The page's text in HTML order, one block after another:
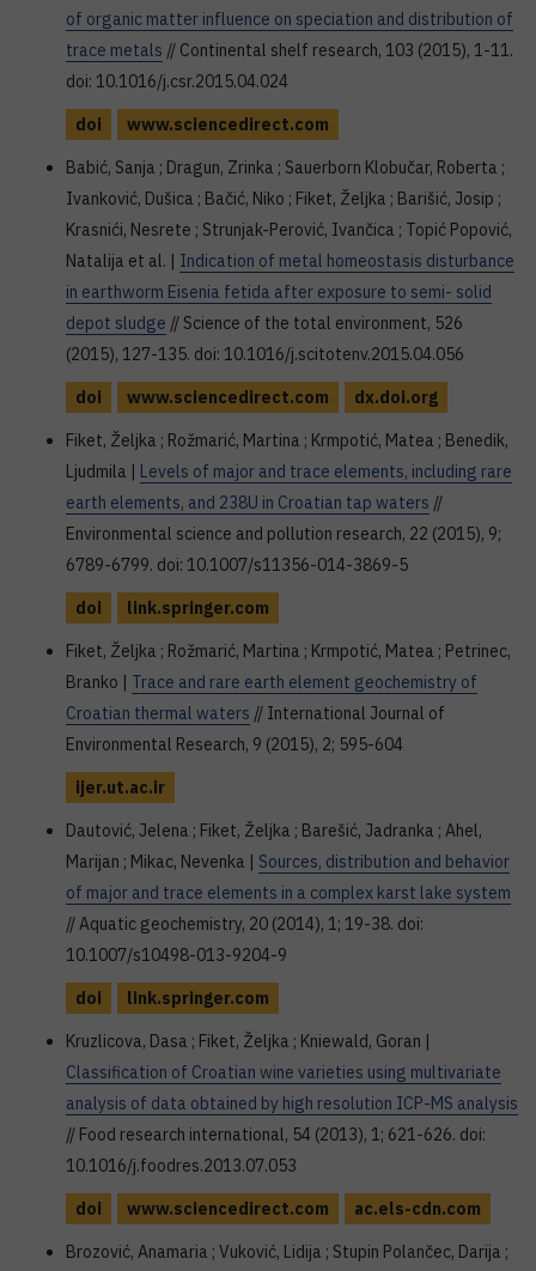
of organic matter influence on speciation and distribution of
trace metals // Continental shelf research, 103 (2015), 1-11.
doi: 10.1016/j.csr.2015.04.024
doi
www.sciencedirect.com
Babić, Sanja ; Dragun, Zrinka ; Sauerborn Klobučar, Roberta ;
Ivanković, Dušica ; Bačić, Niko ; Fiket, Željka ; Barišić, Josip ;
Krasnići, Nesrete ; Strunjak-Perović, Ivančica ; Topić Popović,
Natalija et al. | Indication of metal homeostasis disturbance
in earthworm Eisenia fetida after exposure to semi- solid
depot sludge // Science of the total environment, 526
(2015), 127-135. doi: 10.1016/j.scitotenv.2015.04.056
doi
www.sciencedirect.com
dx.doi.org
Fiket, Željka ; Rožmarić, Martina ; Krmpotić, Matea ; Benedik,
Ljudmila | Levels of major and trace elements, including rare
earth elements, and 238U in Croatian tap waters //
Environmental science and pollution research, 22 (2015), 9;
6789-6799. doi: 10.1007/s11356-014-3869-5
doi
link.springer.com
Fiket, Željka ; Rožmarić, Martina ; Krmpotić, Matea ; Petrinec,
Branko | Trace and rare earth element geochemistry of
Croatian thermal waters // International Journal of
Environmental Research, 9 (2015), 2; 595-604
ijer.ut.ac.ir
Dautović, Jelena ; Fiket, Željka ; Barešić, Jadranka ; Ahel,
Marijan ; Mikac, Nevenka | Sources, distribution and behavior
of major and trace elements in a complex karst lake system
// Aquatic geochemistry, 20 (2014), 1; 19-38. doi:
10.1007/s10498-013-9204-9
doi
link.springer.com
Kruzlicova, Dasa ; Fiket, Željka ; Kniewald, Goran |
Classification of Croatian wine varieties using multivariate
analysis of data obtained by high resolution ICP-MS analysis
// Food research international, 54 (2013), 1; 621-626. doi:
10.1016/j.foodres.2013.07.053
doi
www.sciencedirect.com
ac.els-cdn.com
Brozović, Anamaria ; Vuković, Lidija ; Stupin Polančec, Darija ;